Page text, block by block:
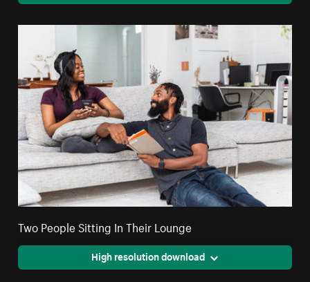
Two People Sitting In Their Lounge
High resolution download